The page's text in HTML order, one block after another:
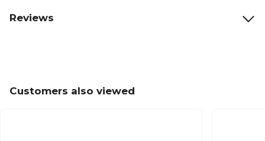
Reviews
Customers also viewed